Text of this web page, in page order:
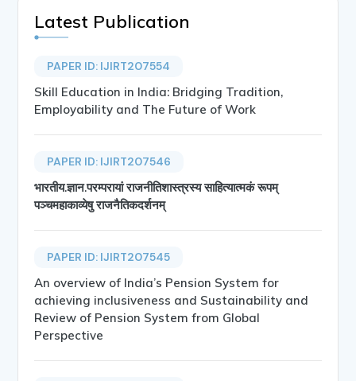
Latest Publication
PAPER ID: IJIRT207554
Skill Education in India: Bridging Tradition,
Employability and The Future of Work
PAPER ID: IJIRT207546
भारतीय.ज्ञान.परम्परायां राजनीतिशास्त्रस्य साहित्यात्मकं रूपम्
पञ्चमहाकाव्येषु राजनैतिकदर्शनम्
PAPER ID: IJIRT207545
An overview of India’s Pension System for
achieving inclusiveness and Sustainability and
Review of Pension System from Global
Perspective